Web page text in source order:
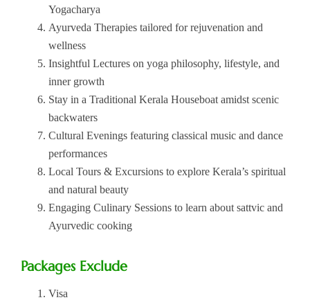
Yogacharya
Ayurveda Therapies tailored for rejuvenation and
wellness
Insightful Lectures on yoga philosophy, lifestyle, and
inner growth
Stay in a Traditional Kerala Houseboat amidst scenic
backwaters
Cultural Evenings featuring classical music and dance
performances
Local Tours & Excursions to explore Kerala’s spiritual
and natural beauty
Engaging Culinary Sessions to learn about sattvic and
Ayurvedic cooking
Packages Exclude
Visa